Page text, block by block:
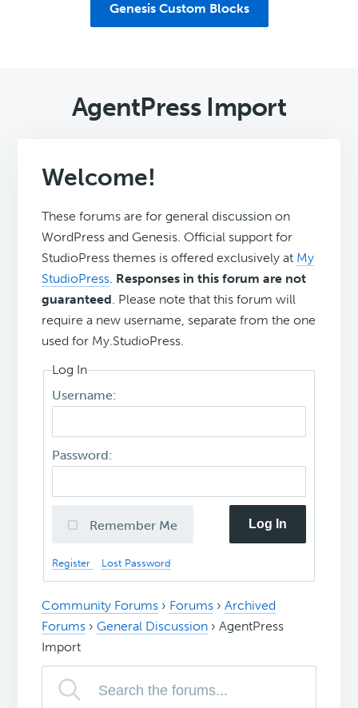
Genesis Custom Blocks
AgentPress Import
Welcome!
These forums are for general discussion on
WordPress and Genesis. Official support for
StudioPress themes is offered exclusively at My
StudioPress. Responses in this forum are not
guaranteed. Please note that this forum will
require a new username, separate from the one
used for My.StudioPress.
Log In
Username:
Password:
Remember Me Log In
Register Lost Password
Community Forums › Forums › Archived
Forums › General Discussion › AgentPress
Import